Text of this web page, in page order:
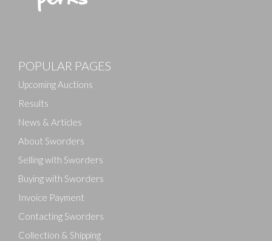
POPULAR PAGES
Upcoming Auctions
Results
News & Articles
About Sworders
Selling with Sworders
Buying with Sworders
Invoice Payment
Contacting Sworders
Collection & Shipping